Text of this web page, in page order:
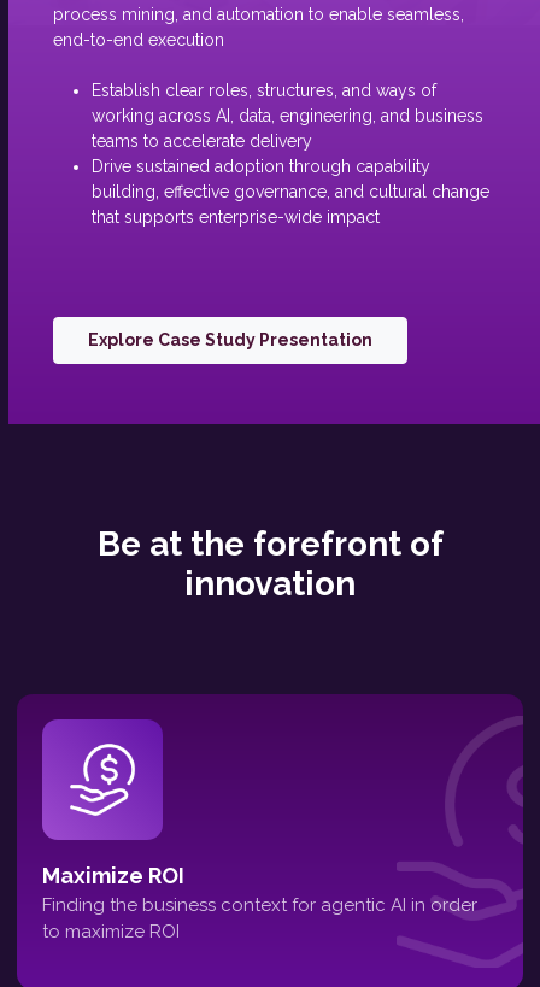
process mining, and automation to enable seamless,
end-to-end execution
Establish clear roles, structures, and ways of
working across AI, data, engineering, and business
teams to accelerate delivery
Drive sustained adoption through capability
building, effective governance, and cultural change
that supports enterprise-wide impact
Explore Case Study Presentation
Be at the forefront of
innovation
Maximize ROI
Finding the business context for agentic AI in order
to maximize ROI